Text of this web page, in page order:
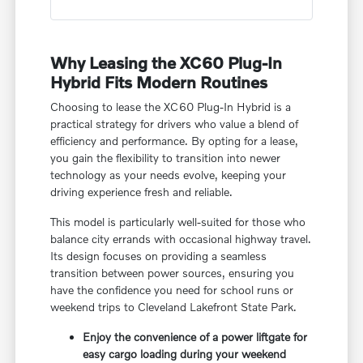
Why Leasing the XC60 Plug-In
Hybrid Fits Modern Routines
Choosing to lease the XC60 Plug-In Hybrid is a
practical strategy for drivers who value a blend of
efficiency and performance. By opting for a lease,
you gain the flexibility to transition into newer
technology as your needs evolve, keeping your
driving experience fresh and reliable.
This model is particularly well-suited for those who
balance city errands with occasional highway travel.
Its design focuses on providing a seamless
transition between power sources, ensuring you
have the confidence you need for school runs or
weekend trips to Cleveland Lakefront State Park.
Enjoy the convenience of a power liftgate for
easy cargo loading during your weekend